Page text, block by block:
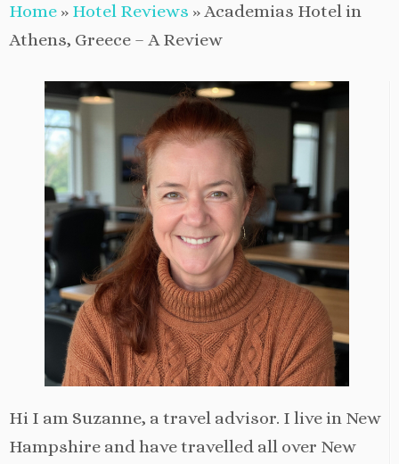
Home » Hotel Reviews »Academias Hotel in
Athens, Greece – A Review
Hi I am Suzanne, a travel advisor. I live in New
Hampshire and have travelled all over New